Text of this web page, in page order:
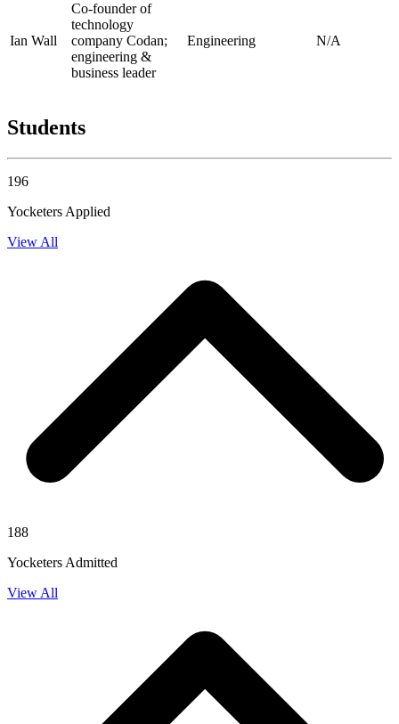
Ian Wall
Co-founder of
technology
company Codan;
engineering &
business leader
Engineering N/A
Students
196
Yocketers Applied
View All
188
Yocketers Admitted
View All